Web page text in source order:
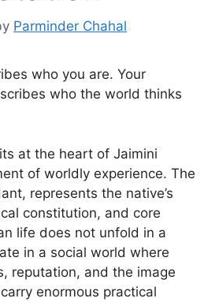
Parminder Chahal
who you are. Your
who the world thinks
at the heart of Jaimini
of worldly experience. The
represents the native’s
constitution, and core
life does not unfold in a
in a social world where
reputation, and the image
enormous practical